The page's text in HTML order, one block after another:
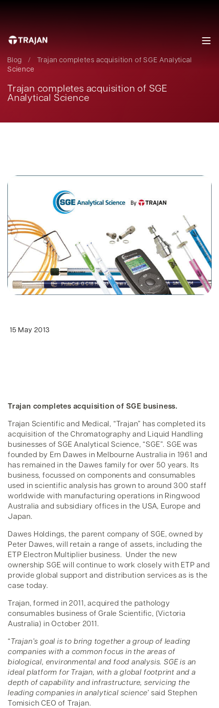
Blog /
Trajan completes acquisition of SGE Analytical
Science
Trajan completes acquisition of SGE
Analytical Science
15 May 2013
Trajan completes acquisition of SGE business.
Trajan Scientific and Medical, “Trajan” has completed its
acquisition of the Chromatography and Liquid Handling
businesses of SGE Analytical Science, “SGE”. SGE was
founded by Ern Dawes in Melbourne Australia in 1961 and
has remained in the Dawes family for over 50 years. Its
business, focussed on components and consumables
used in scientific analysis has grown to around 300 staff
worldwide with manufacturing operations in Ringwood
Australia and subsidiary offices in the USA, Europe and
Japan.
Dawes Holdings, the parent company of SGE, owned by
Peter Dawes, will retain a range of assets, including the
ETP Electron Multiplier business. Under the new
ownership SGE will continue to work closely with ETP and
provide global support and distribution services as is the
case today.
Trajan, formed in 2011, acquired the pathology
consumables business of Grale Scientific, (Victoria
Australia) in October 2011.
“Trajan’s goal is to bring together a group of leading
companies with a common focus in the areas of
biological, environmental and food analysis. SGE is an
ideal platform for Trajan, with a global footprint and a
depth of capability and infrastructure, servicing the
leading companies in analytical science’ said Stephen
Tomisich CEO of Trajan.